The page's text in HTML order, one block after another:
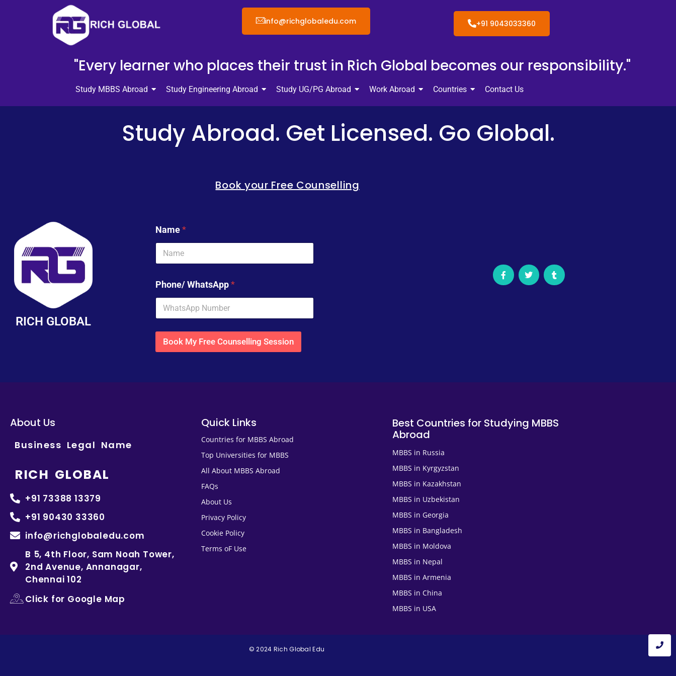
info@richglobaledu.com +91 9043033360
"Every learner who places their trust in Rich Global becomes our responsibility."
Study MBBS Abroad Study Engineering Abroad Study UG/PG Abroad Work Abroad Countries Contact Us
Study Abroad. Get Licensed. Go Global.
RICH GLOBAL
Book your Free Counselling
Name*
Phone/ WhatsApp*
Book My Free Counselling Session
About Us
Business Legal Name
RICH GLOBAL
+91 73388 13379
+91 90430 33360
info@richglobaledu.com
B 5, 4th Floor, Sam Noah Tower,
2nd Avenue, Annanagar,
Chennai 102
Click for Google Map
Quick Links
Countries for MBBS Abroad
Top Universities for MBBS
All About MBBS Abroad
FAQs
About Us
Privacy Policy
Cookie Policy
Terms oF Use
Best Countries for Studying MBBS
Abroad
MBBS in Russia
MBBS in Kyrgyzstan
MBBS in Kazakhstan
MBBS in Uzbekistan
MBBS in Georgia
MBBS in Bangladesh
MBBS in Moldova
MBBS in Nepal
MBBS in Armenia
MBBS in China
MBBS in USA
© 2024 Rich Global Edu